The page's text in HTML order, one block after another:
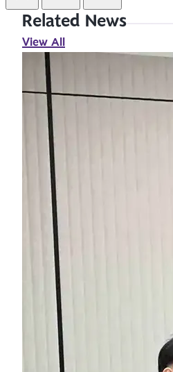
Related News
View All